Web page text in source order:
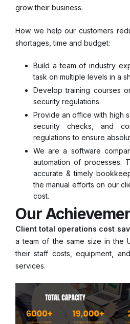
grow their business.
How we help our customers
shortages, time and budget:
Build a team of industry
task on multiple levels in a
Develop training courses
security regulations.
Provide an office with high
security checks, and
regulations to ensure
We are a software
automation of processes.
accurate & timely
the manual efforts on our
cost.
Our
Client total operations cost
a team of the same size in the
their staff costs, equipment,
services.